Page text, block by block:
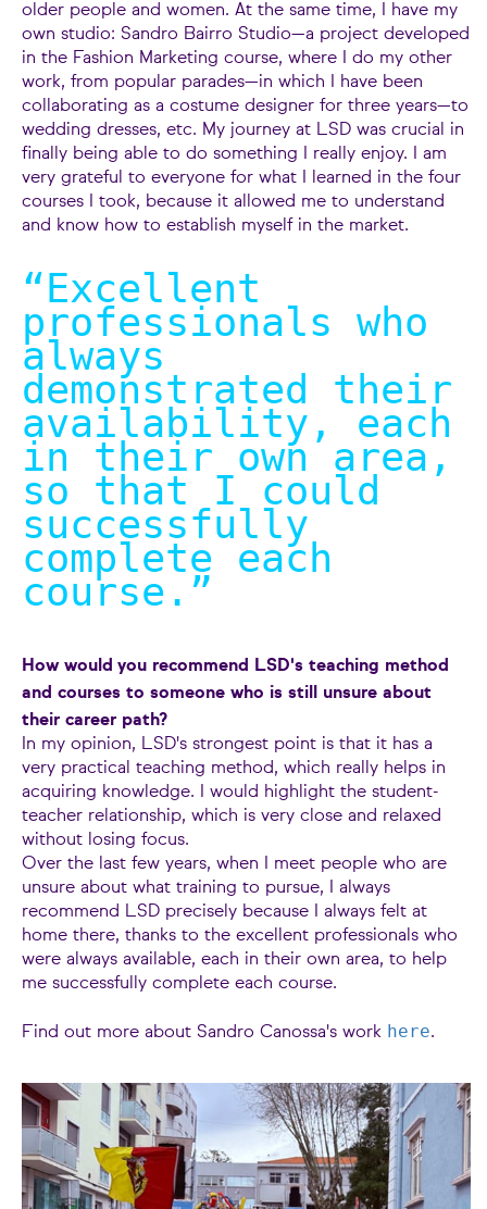
older people and women. At the same time, I have my
own studio: Sandro Bairro Studio—a project developed
in the Fashion Marketing course, where I do my other
work, from popular parades—in which I have been
collaborating as a costume designer for three years—to
wedding dresses, etc. My journey at LSD was crucial in
finally being able to do something I really enjoy. I am
very grateful to everyone for what I learned in the four
courses I took, because it allowed me to understand
and know how to establish myself in the market.
“Excellent
professionals who
always
demonstrated their
availability, each
in their own area,
so that I could
successfully
complete each
course. ”
How would you recommend LSD's teaching method
and courses to someone who is still unsure about
their career path?
In my opinion, LSD's strongest point is that it has a
very practical teaching method, which really helps in
acquiring knowledge. I would highlight the student-
teacher relationship, which is very close and relaxed
without losing focus.
Over the last few years, when I meet people who are
unsure about what training to pursue, I always
recommend LSD precisely because I always felt at
home there, thanks to the excellent professionals who
were always available, each in their own area, to help
me successfully complete each course.
Find out more about Sandro Canossa's work here.